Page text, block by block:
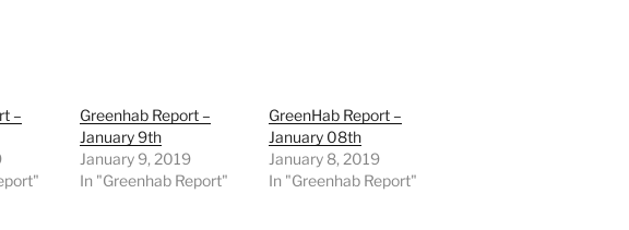
–
Greenhab Report –
January 9th
January 9, 2019
In "Greenhab Report"
GreenHab Report –
January 08th
January 8, 2019
In "Greenhab Report"